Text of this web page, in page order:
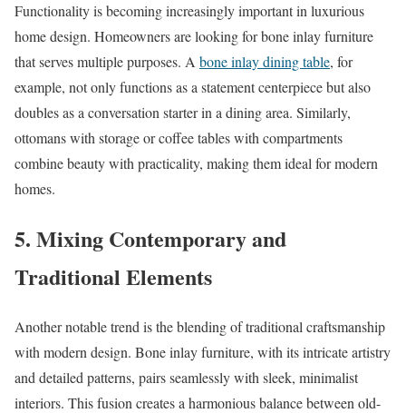
Functionality is becoming increasingly important in luxurious
home design. Homeowners are looking for bone inlay furniture
that serves multiple purposes. A bone inlay dining table, for
example, not only functions as a statement centerpiece but also
doubles as a conversation starter in a dining area. Similarly,
ottomans with storage or coffee tables with compartments
combine beauty with practicality, making them ideal for modern
homes.
5. Mixing Contemporary and
Traditional Elements
Another notable trend is the blending of traditional craftsmanship
with modern design. Bone inlay furniture, with its intricate artistry
and detailed patterns, pairs seamlessly with sleek, minimalist
interiors. This fusion creates a harmonious balance between old-